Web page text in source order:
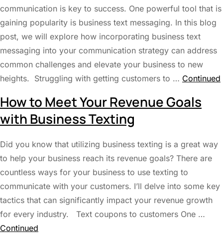
communication is key to success. One powerful tool that is
gaining popularity is business text messaging. In this blog
post, we will explore how incorporating business text
messaging into your communication strategy can address
common challenges and elevate your business to new
heights. Struggling with getting customers to … Continued
How to Meet Your Revenue Goals
with Business Texting
Did you know that utilizing business texting is a great way
to help your business reach its revenue goals? There are
countless ways for your business to use texting to
communicate with your customers. I’ll delve into some key
tactics that can significantly impact your revenue growth
for every industry. Text coupons to customers One …
Continued